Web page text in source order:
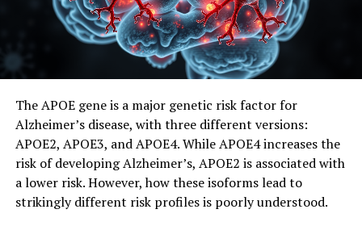
The APOE gene is a major genetic risk factor for
Alzheimer’s disease, with three different versions:
APOE2, APOE3, and APOE4. While APOE4 increases the
risk of developing Alzheimer’s, APOE2 is associated with
a lower risk. However, how these isoforms lead to
strikingly different risk profiles is poorly understood.